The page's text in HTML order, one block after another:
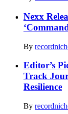
Nexx
By
Editor’s
Track
Resilience
By